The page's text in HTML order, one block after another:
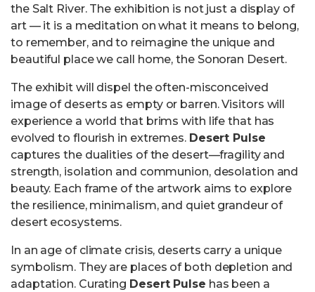
the Salt River. The exhibition is not just a display of
art — it is a meditation on what it means to belong,
to remember, and to reimagine the unique and
beautiful place we call home, the Sonoran Desert.
The exhibit will dispel the often-misconceived
image of deserts as empty or barren. Visitors will
experience a world that brims with life that has
evolved to flourish in extremes. Desert Pulse
captures the dualities of the desert—fragility and
strength, isolation and communion, desolation and
beauty. Each frame of the artwork aims to explore
the resilience, minimalism, and quiet grandeur of
desert ecosystems.
In an age of climate crisis, deserts carry a unique
symbolism. They are places of both depletion and
adaptation. Curating Desert Pulse has been a